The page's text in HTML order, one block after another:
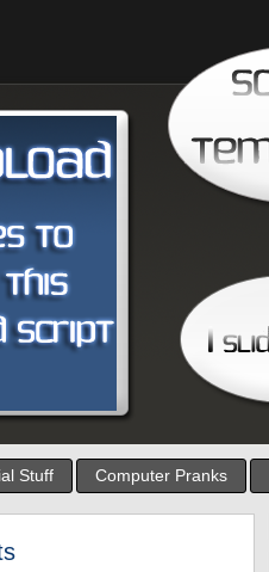
Stuff Computer Pranks